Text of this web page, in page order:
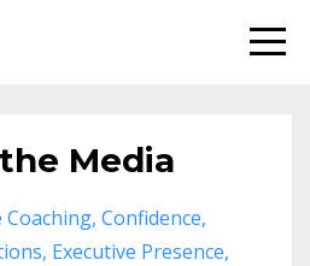
Media
Coaching Confidence
Executive Presence